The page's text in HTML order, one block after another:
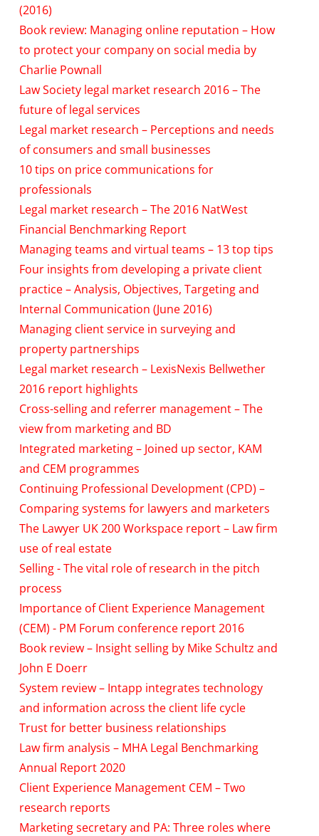
(2016)
Book review: Managing online reputation – How
to protect your company on social media by
Charlie Pownall
Law Society legal market research 2016 – The
future of legal services
Legal market research – Perceptions and needs
of consumers and small businesses
10 tips on price communications for
professionals
Legal market research – The 2016 NatWest
Financial Benchmarking Report
Managing teams and virtual teams – 13 top tips
Four insights from developing a private client
practice – Analysis, Objectives, Targeting and
Internal Communication (June 2016)
Managing client service in surveying and
property partnerships
Legal market research – LexisNexis Bellwether
2016 report highlights
Cross-selling and referrer management – The
view from marketing and BD
Integrated marketing – Joined up sector, KAM
and CEM programmes
Continuing Professional Development (CPD) –
Comparing systems for lawyers and marketers
The Lawyer UK 200 Workspace report – Law firm
use of real estate
Selling - The vital role of research in the pitch
process
Importance of Client Experience Management
(CEM) - PM Forum conference report 2016
Book review – Insight selling by Mike Schultz and
John E Doerr
System review – Intapp integrates technology
and information across the client life cycle
Trust for better business relationships
Law firm analysis – MHA Legal Benchmarking
Annual Report 2020
Client Experience Management CEM – Two
research reports
Marketing secretary and PA: Three roles where